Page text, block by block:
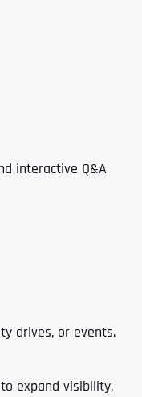
interactive Q&A
drives, or events.
expand visibility,